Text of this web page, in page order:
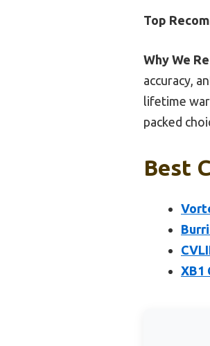
Top
Why We
accuracy,
lifetime
packed
Best
XB1